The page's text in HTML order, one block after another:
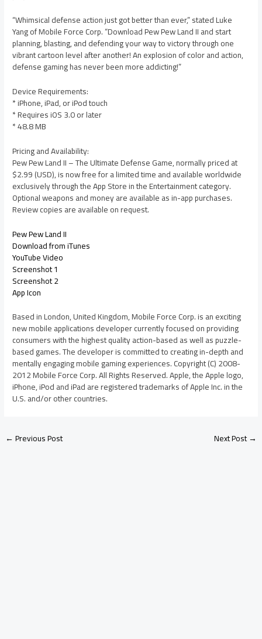
“Whimsical defense action just got better than ever,” stated Luke
Yang of Mobile Force Corp. “Download Pew Pew Land II and start
planning, blasting, and defending your way to victory through one
vibrant cartoon level after another! An explosion of color and action,
defense gaming has never been more addicting!”
Device Requirements:
* iPhone, iPad, or iPod touch
* Requires iOS 3.0 or later
* 48.8 MB
Pricing and Availability:
Pew Pew Land II – The Ultimate Defense Game, normally priced at
$2.99 (USD), is now free for a limited time and available worldwide
exclusively through the App Store in the Entertainment category.
Optional weapons and money are available as in-app purchases.
Review copies are available on request.
Pew Pew Land II
Download from iTunes
YouTube Video
Screenshot 1
Screenshot 2
App Icon
Based in London, United Kingdom, Mobile Force Corp. is an exciting
new mobile applications developer currently focused on providing
consumers with the highest quality action-based as well as puzzle-
based games. The developer is committed to creating in-depth and
mentally engaging mobile gaming experiences. Copyright (C) 2008-
2012 Mobile Force Corp. All Rights Reserved. Apple, the Apple logo,
iPhone, iPod and iPad are registered trademarks of Apple Inc. in the
U.S. and/or other countries.
←Previous Post Next Post→